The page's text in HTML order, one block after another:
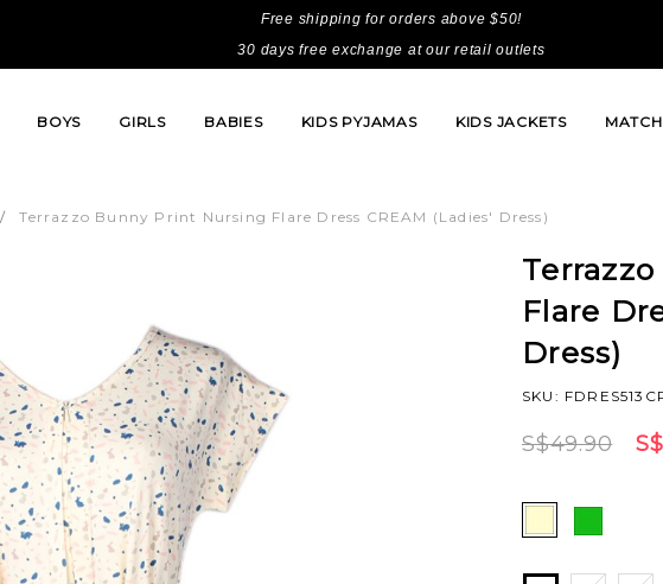
Free shipping for orders above $50!
30 days free exchange at our retail outlets
BOYS GIRLS BABIES KIDS PYJAMAS KIDS JACKETS
Terrazzo Bunny Print Nursing Flare Dress CREAM (Ladies' Dress)
Flare
Dress)
SKU:
S$49.90